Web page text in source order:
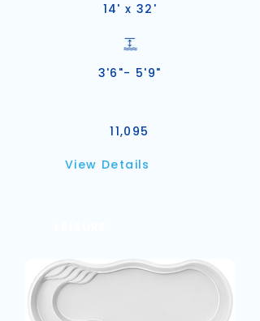
14' x 32'
3'6"- 5'9"
11,095
View Details